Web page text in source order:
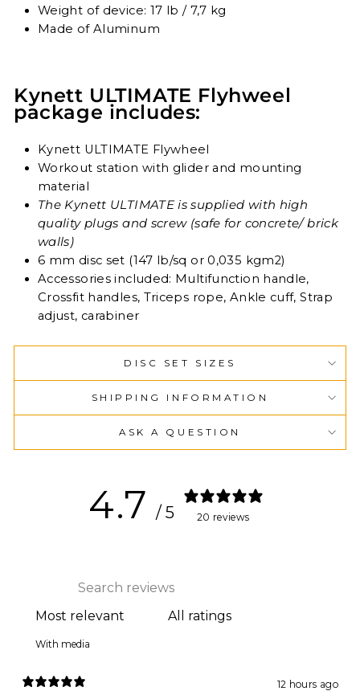
Weight of device: 17 lb / 7,7 kg
Made of Aluminum
Kynett ULTIMATE Flyhweel
package includes:
Kynett ULTIMATE Flywheel
Workout station with glider and mounting
material
The Kynett ULTIMATE is supplied with high
quality plugs and screw (safe for concrete/ brick
walls)
6 mm disc set (147 lb/sq or 0,035 kgm2)
Accessories included: Multifunction handle,
Crossfit handles, Triceps rope, Ankle cuff, Strap
adjust, carabiner
DISC SET SIZES
SHIPPING INFORMATION
ASK A QUESTION
4.7 / 5 20 reviews
With media
12 hours ago